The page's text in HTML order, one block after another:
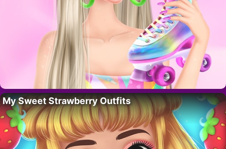
My Sweet Strawberry Outfits